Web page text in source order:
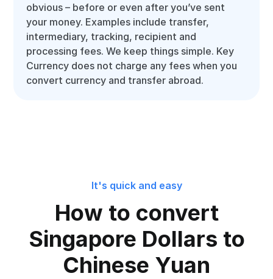
obvious – before or even after you’ve sent
your money. Examples include transfer,
intermediary, tracking, recipient and
processing fees. We keep things simple. Key
Currency does not charge any fees when you
convert currency and transfer abroad.
It's quick and easy
How to convert
Singapore Dollars to
Chinese Yuan